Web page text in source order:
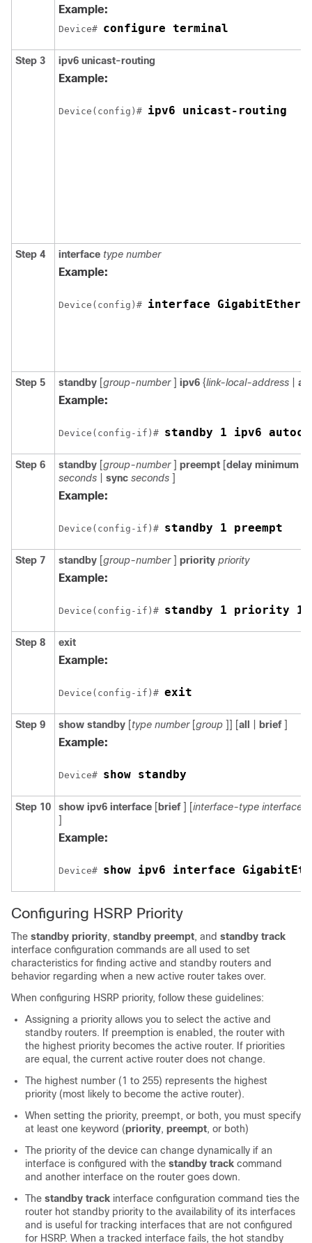
Example:
Device# configure terminal
Step 3 ipv6 unicast-routing
Example:
Device(config)# ipv6 unicast-routing
Step 4 interface type number
Example:
Device(config)# interface
Step 5 standby [group-number ] ipv6 {link-local-address
Example:
Device(config-if)# standby 1 ipv6
Step 6 standby [group-number ] preempt [delay minimum
seconds
sync seconds ]
Example:
Device(config-if)# standby 1 preempt
Step 7 standby [group-number ] priority priority
Example:
Device(config-if)# standby 1 priority
Step 8 exit
Example:
Device(config-if)# exit
Step 9 show standby [type number [group ]] [all brief ]
Example:
Device# show standby
Step 10 show ipv6 interface [ brief ] [interface-type interface-
]
Example:
Device# show ipv6 interface
Configuring HSRP Priority
The standby priority, standby preempt, and standby track
interface configuration commands are all used to set
characteristics for finding active and standby routers and
behavior regarding when a new active router takes over.
When configuring HSRP priority, follow these guidelines:
Assigning a priority allows you to select the active and
standby routers. If preemption is enabled, the router with
the highest priority becomes the active router. If priorities
are equal, the current active router does not change.
The highest number (1 to 255) represents the highest
priority (most likely to become the active router).
When setting the priority, preempt, or both, you must specify
at least one keyword (priority, preempt, or both)
The priority of the device can change dynamically if an
interface is configured with the standby track command
and another interface on the router goes down.
The standby track interface configuration command ties the
router hot standby priority to the availability of its interfaces
and is useful for tracking interfaces that are not configured
for HSRP. When a tracked interface fails, the hot standby